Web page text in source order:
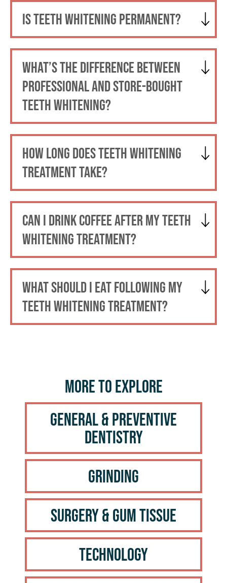
IS TEETH WHITENING PERMANENT?
WHAT’S THE DIFFERENCE BETWEEN
PROFESSIONAL AND STORE-BOUGHT
TEETH WHITENING?
HOW LONG DOES TEETH WHITENING
TREATMENT TAKE?
CAN I DRINK COFFEE AFTER MY TEETH
WHITENING TREATMENT?
WHAT SHOULD I EAT FOLLOWING MY
TEETH WHITENING TREATMENT?
More to Explore
General & Preventive
Dentistry
Grinding
Surgery & Gum Tissue
Technology